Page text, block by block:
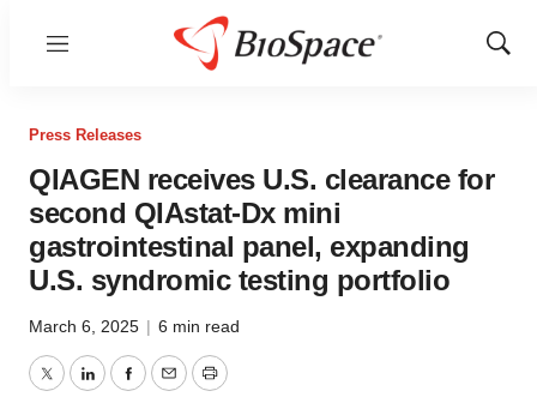
Menu
Show
Press Releases
QIAGEN receives U.S. clearance for
second QIAstat-Dx mini
gastrointestinal panel, expanding
U.S. syndromic testing portfolio
March 6, 2025 | 6 min read
TwitterLinkedInFacebook
EmailPrint